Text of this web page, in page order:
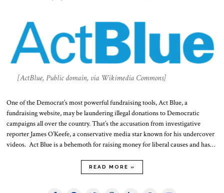
[ActBlue, Public domain, via Wikimedia Commons]
One of the Democrat’s most powerful fundraising tools, Act Blue, a
fundraising website, may be laundering illegal donations to Democratic
campaigns all over the country. That’s the accusation from investigative
reporter James O’Keefe, a conservative media star known for his undercover
videos. Act Blue is a behemoth for raising money for liberal causes and has…
READ MORE »